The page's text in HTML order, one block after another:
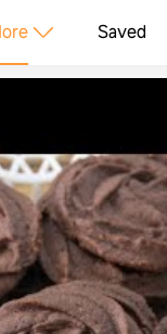
Saved